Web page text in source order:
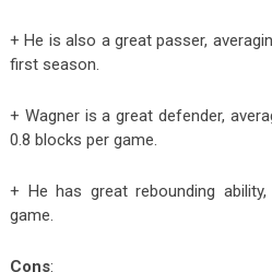
+ He is also a great passer,
first season.
+ Wagner is a great defender,
0.8 blocks per game.
+ He has great rebounding
game.
Cons: